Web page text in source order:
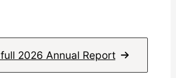
2026 Annual Report